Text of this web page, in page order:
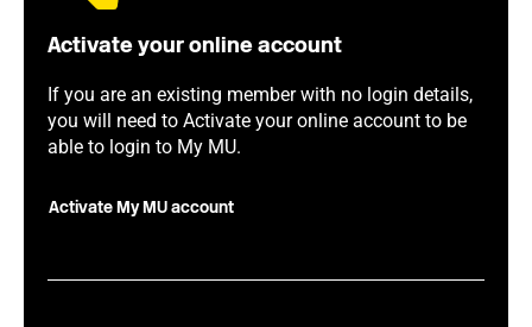
Activate your online account
If you are an existing member with no login details,
you will need to Activate your online account to be
able to login to My MU.
Activate My MU account